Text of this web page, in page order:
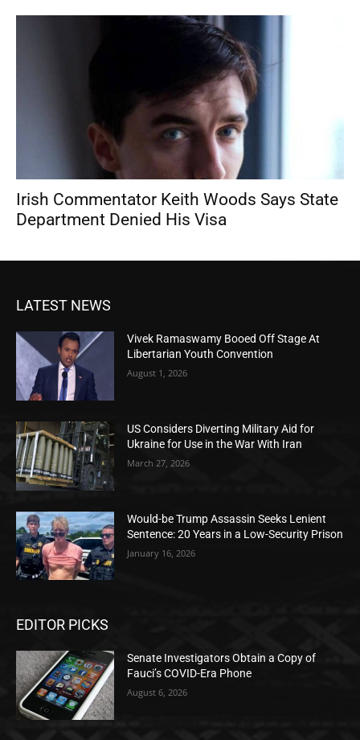
Irish Commentator Keith Woods Says State
Department Denied His Visa
LATEST NEWS
Vivek Ramaswamy Booed Off Stage At
Libertarian Youth Convention
August 1, 2026
US Considers Diverting Military Aid for
Ukraine for Use in the War With Iran
March 27, 2026
Would-be Trump Assassin Seeks Lenient
Sentence: 20 Years in a Low-Security Prison
January 16, 2026
EDITOR PICKS
Senate Investigators Obtain a Copy of
Fauci’s COVID-Era Phone
August 6, 2026